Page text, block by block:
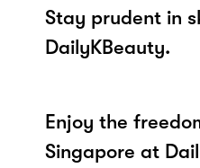
Stay prudent in
DailyKBeauty.
Enjoy the
Singapore at